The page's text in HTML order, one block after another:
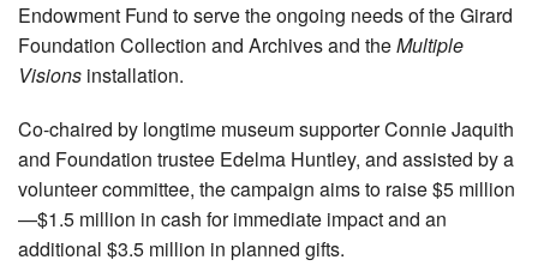
Endowment Fund to serve the ongoing needs of the Girard
Foundation Collection and Archives and theMultiple
Visions installation.
Co-chaired by longtime museum supporter Connie Jaquith
and Foundation trustee Edelma Huntley, and assisted by a
volunteer committee, the campaign aims to raise $5 million
—$1.5 million in cash for immediate impact and an
additional $3.5 million in planned gifts.